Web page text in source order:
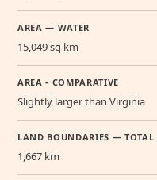
AREA — WATER
15,049 sq km
AREA - COMPARATIVE
Slightly larger than Virginia
LAND BOUNDARIES — TOTAL
1,667 km